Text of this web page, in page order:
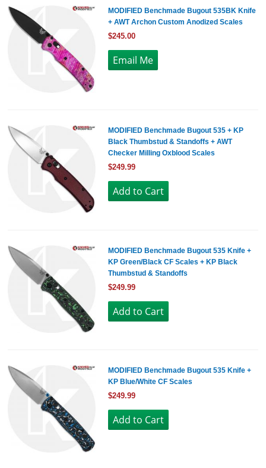
MODIFIED Benchmade Bugout 535BK Knife
+ AWT Archon Custom Anodized Scales
$245.00
MODIFIED Benchmade Bugout 535 + KP
Black Thumbstud & Standoffs + AWT
Checker Milling Oxblood Scales
$249.99
MODIFIED Benchmade Bugout 535 Knife +
KP Green/Black CF Scales + KP Black
Thumbstud & Standoffs
$249.99
MODIFIED Benchmade Bugout 535 Knife +
KP Blue/White CF Scales
$249.99